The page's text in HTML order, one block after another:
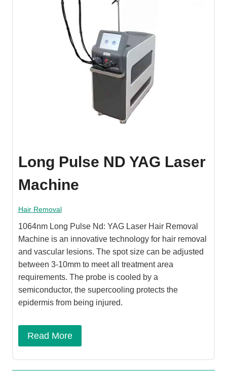
Long Pulse ND YAG Laser
Machine
Hair Removal
1064nm Long Pulse Nd: YAG Laser Hair Removal
Machine is an innovative technology for hair removal
and vascular lesions. The spot size can be adjusted
between 3-10mm to meet all treatment area
requirements. The probe is cooled by a
semiconductor, the supercooling protects the
epidermis from being injured.
Read More